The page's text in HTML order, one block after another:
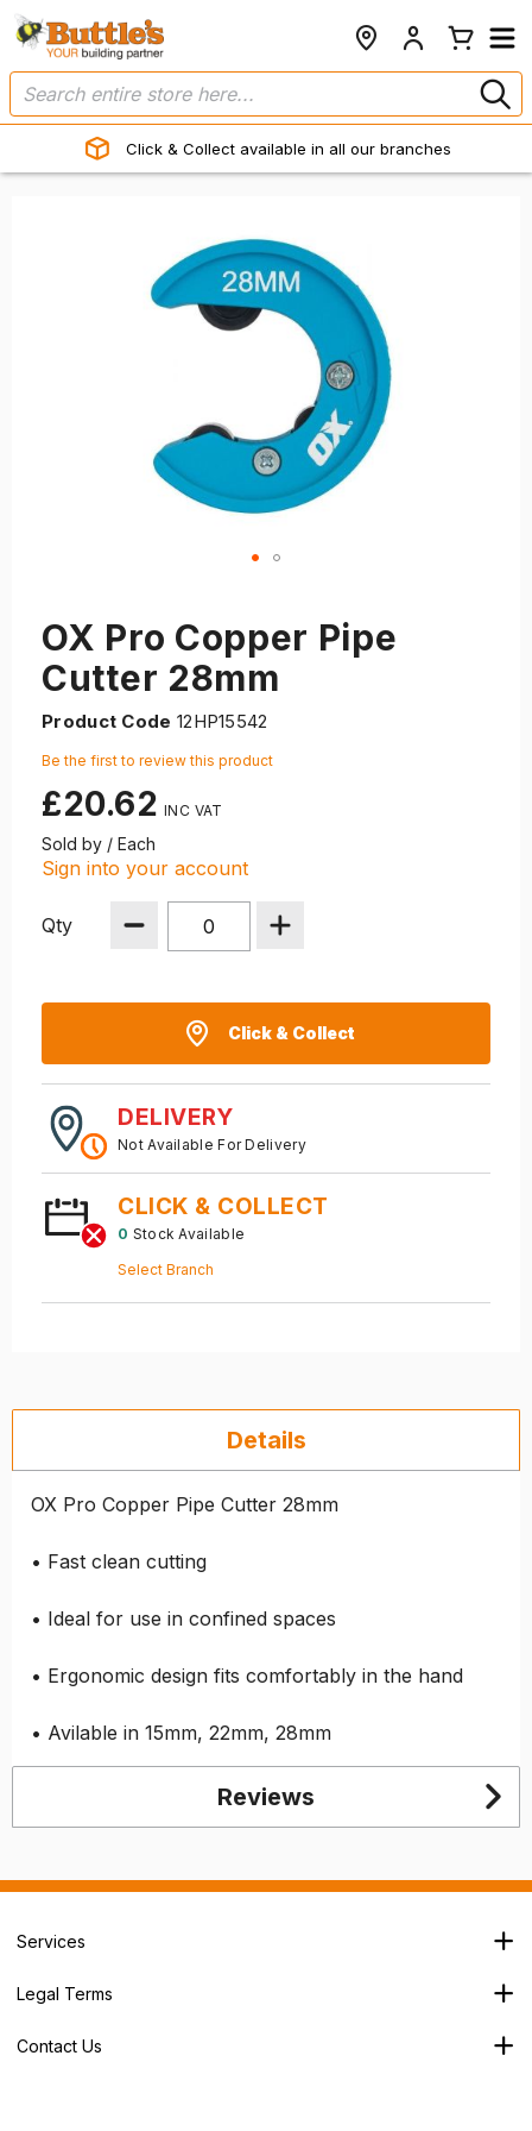
Click & Collect available in all our branches
OX Pro Copper Pipe
Cutter 28mm
Product Code 12HP15542
Be the first to review this product
£20.62
Sold by / Each
Sign into your account
Qty
Click & Collect
DELIVERY
Not Available For Delivery
CLICK & COLLECT
0 Stock Available
Select Branch
Details
OX Pro Copper Pipe Cutter 28mm
• Fast clean cutting
• Ideal for use in confined spaces
• Ergonomic design fits comfortably in the hand
• Avilable in 15mm, 22mm, 28mm
Reviews
Services
Our Services
About Us
Legal Terms
Privacy Policy
Contact Us